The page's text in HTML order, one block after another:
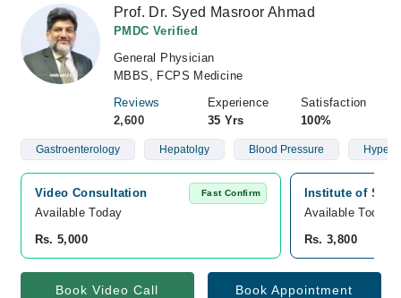
Prof. Dr. Syed Masroor Ahmad
PMDC Verified
General Physician
MBBS, FCPS Medicine
Reviews
2,600
Experience
35 Yrs
Satisfaction
100%
Gastroenterology Hepatolgy Blood Pressure
Video Consultation Fast Confirm
Available Today
Rs. 5,000
Institute of
Available Today
Rs. 3,800
Book Video Call Book Appointment